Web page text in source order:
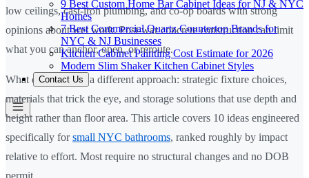
9 Best Custom Home Bar Cabinet Ideas for NJ & NYC
Homes
7 Best Commercial Quartz Countertop Brands for
NYC & NJ Businesses
Kitchen Cabinet Painting Cost Estimate for 2026
Modern Slim Shaker Kitchen Cabinet Styles
Contact Us
low ceilings, cast-iron plumbing, and co-op boards with strong
opinions about wet work. Post-war concrete construction can limit
what you can anchor, open, or reroute.
What does work is a different approach: strategic fixture choices,
materials that trick the eye, and storage solutions that use depth and
height rather than floor area. This article covers 10 ideas engineered
specifically forsmall NYC bathrooms, ranked roughly by impact
relative to effort. Most require no structural changes and no DOB